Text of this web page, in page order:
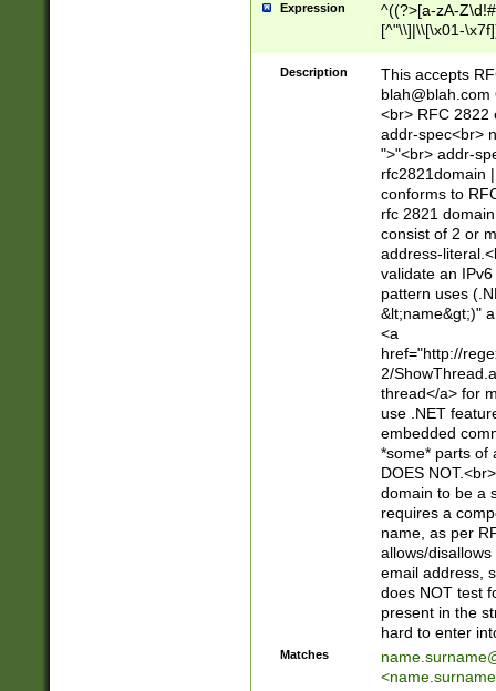
Expression
^((?>[a-zA-
[^"\\]|\\[\x01-
Z\d!#$%&'*+\-/
\x7f])*")@(((?!-
[)\.)(25[0-
((?=[\x01-
Description
This accepts
blah@blah.com
<br> RFC 2822
addr-spec<br>
">"<br> addr-
rfc2821domain
conforms to
rfc 2821
consist of 2 or
address-
validate an
pattern uses
&lt;name&gt;)"
<a
href="http://
2/
thread</a> for
use .NET
embedded
*some* parts of
DOES
domain to be a
requires a
name, as per
allows/
email address,
does NOT test
present in the
hard to enter
Matches
<